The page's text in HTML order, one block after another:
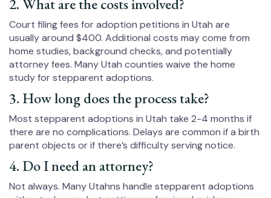
2. What are the costs involved?
Court filing fees for adoption petitions in Utah are
usually around $400. Additional costs may come from
home studies, background checks, and potentially
attorney fees. Many Utah counties waive the home
study for stepparent adoptions.
3. How long does the process take?
Most stepparent adoptions in Utah take 2-4 months if
there are no complications. Delays are common if a birth
parent objects or if there’s difficulty serving notice.
4. Do I need an attorney?
Not always. Many Utahns handle stepparent adoptions